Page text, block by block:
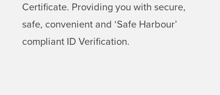
Certificate. Providing you with secure,
safe, convenient and ‘Safe Harbour’
compliant ID Verification.